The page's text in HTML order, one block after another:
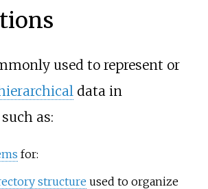
used to represent or
data in
as:
for:
structure used to organize